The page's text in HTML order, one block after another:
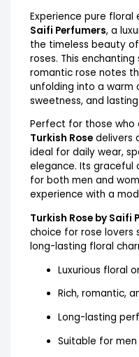
Experience pure floral
Saifi Perfumers, a
the timeless beauty
roses. This
romantic rose notes
unfolding into a warm
sweetness, and
Perfect for those who
Turkish Rosedelivers
ideal for daily wear,
elegance. Its graceful
for both men and
experience with a
Turkish Rose by Saifi
choice for rose lovers
long-lasting floral
Luxurious floral
Rich, romantic,
Long-lasting
Suitable for